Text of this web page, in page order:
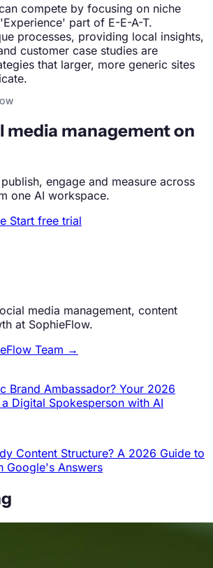
compete by focusing on niche
part of E-E-A-T.
processes, providing local insights,
customer case studies are
that larger, more generic sites
media management on
engage and measure across
one AI workspace.
Start free trial
media management, content
at SophieFlow.
Team →
Brand Ambassador? Your 2026
Digital Spokesperson with AI
Content Structure? A 2026 Guide to
Google's Answers